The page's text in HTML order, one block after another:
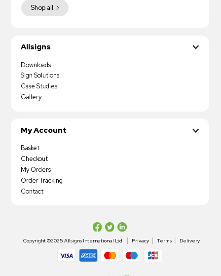
Shop all
Allsigns
Downloads
Sign Solutions
Case Studies
Gallery
My Account
Basket
Checkout
My Orders
Order Tracking
Contact
Copyright ©2025 Allsigns International Ltd Privacy Terms Delivery